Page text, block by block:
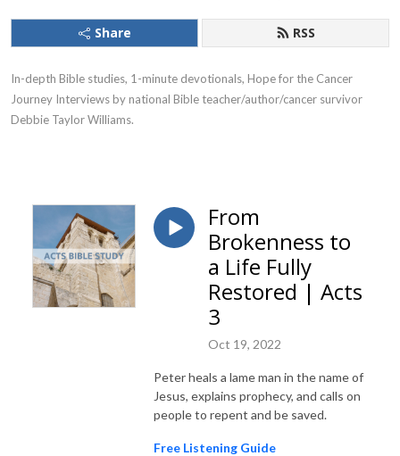
Share RSS
In-depth Bible studies, 1-minute devotionals, Hope for the Cancer
Journey Interviews by national Bible teacher/author/cancer survivor
Debbie Taylor Williams.
From
Brokenness to
a Life Fully
Restored | Acts
3
Oct 19, 2022
Peter heals a lame man in the name of
Jesus, explains prophecy, and calls on
people to repent and be saved.
Free Listening Guide